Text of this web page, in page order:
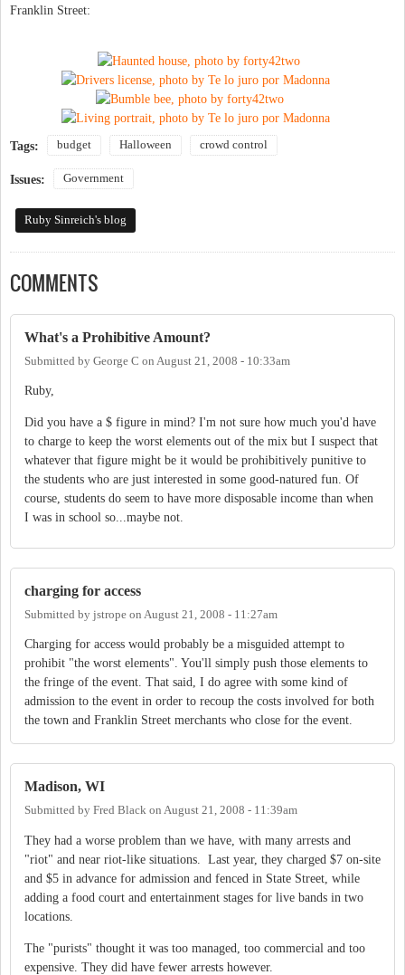
Franklin Street:
Tags: budget Halloween crowd control
Issues: Government
Ruby Sinreich's blog
COMMENTS
What's a Prohibitive Amount?
Submitted by George C on August 21, 2008 - 10:33am
Ruby,
Did you have a $ figure in mind? I'm not sure how much you'd have
to charge to keep the worst elements out of the mix but I suspect that
whatever that figure might be it would be prohibitively punitive to
the students who are just interested in some good-natured fun. Of
course, students do seem to have more disposable income than when
I was in school so...maybe not.
charging for access
Submitted by jstrope on August 21, 2008 - 11:27am
Charging for access would probably be a misguided attempt to
prohibit "the worst elements". You'll simply push those elements to
the fringe of the event. That said, I do agree with some kind of
admission to the event in order to recoup the costs involved for both
the town and Franklin Street merchants who close for the event.
Madison, WI
Submitted by Fred Black on August 21, 2008 - 11:39am
They had a worse problem than we have, with many arrests and
"riot" and near riot-like situations. Last year, they charged $7 on-site
and $5 in advance for admission and fenced in State Street, while
adding a food court and entertainment stages for live bands in two
locations.
The "purists" thought it was too managed, too commercial and too
expensive. They did have fewer arrests however.